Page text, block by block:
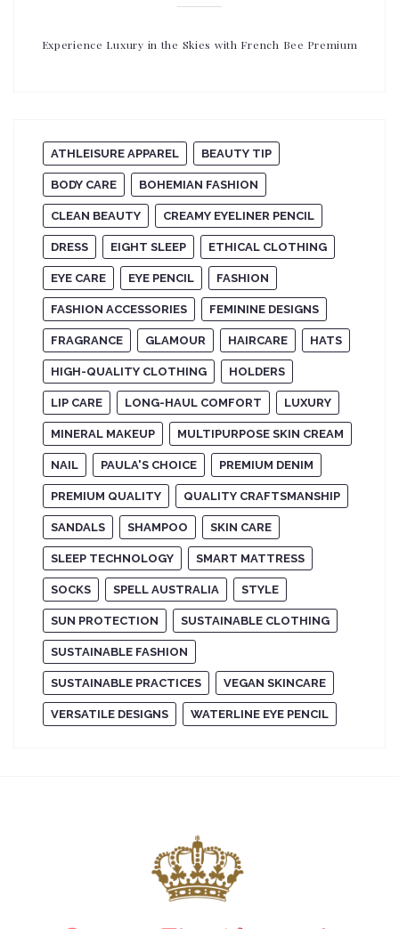
Experience Luxury in the Skies with French Bee Premium
ATHLEISURE APPAREL BEAUTY TIP
BODY CARE BOHEMIAN FASHION
CLEAN BEAUTY CREAMY EYELINER PENCIL
DRESS EIGHT SLEEP ETHICAL CLOTHING
EYE CARE EYE PENCIL FASHION
FASHION ACCESSORIES FEMININE DESIGNS
FRAGRANCE GLAMOUR HAIRCARE HATS
HIGH-QUALITY CLOTHING HOLDERS
LIP CARE LONG-HAUL COMFORT LUXURY
MINERAL MAKEUP MULTIPURPOSE SKIN CREAM
NAIL PAULA'S CHOICE PREMIUM DENIM
PREMIUM QUALITY QUALITY CRAFTSMANSHIP
SANDALS SHAMPOO SKIN CARE
SLEEP TECHNOLOGY SMART MATTRESS
SOCKS SPELL AUSTRALIA STYLE
SUN PROTECTION SUSTAINABLE CLOTHING
SUSTAINABLE FASHION
SUSTAINABLE PRACTICES VEGAN SKINCARE
VERSATILE DESIGNS WATERLINE EYE PENCIL